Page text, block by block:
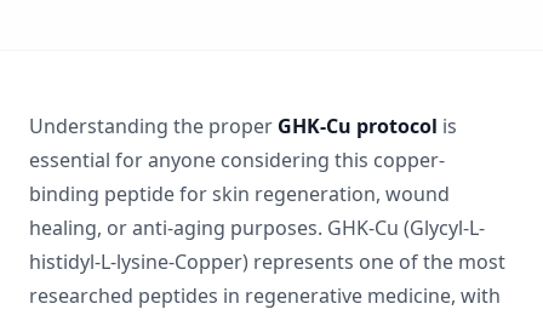
Understanding the proper GHK-Cu protocol is
essential for anyone considering this copper-
binding peptide for skin regeneration, wound
healing, or anti-aging purposes. GHK-Cu (Glycyl-L-
histidyl-L-lysine-Copper) represents one of the most
researched peptides in regenerative medicine, with